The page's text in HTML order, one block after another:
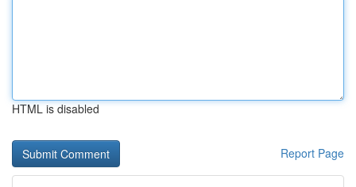
HTML is disabled
Report Page